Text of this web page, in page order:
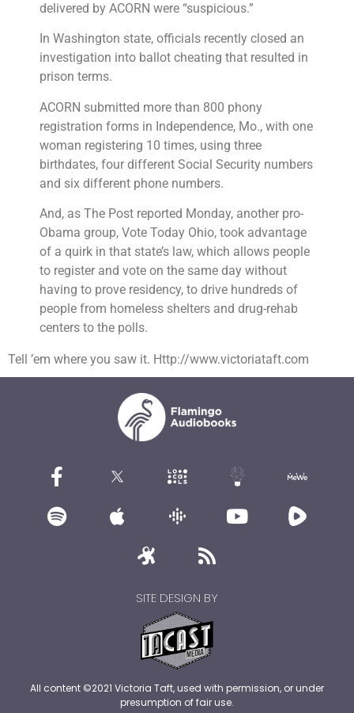
delivered by ACORN were “suspicious.”
In Washington state, officials recently closed an
investigation into ballot cheating that resulted in
prison terms.
ACORN submitted more than 800 phony
registration forms in Independence, Mo., with one
woman registering 10 times, using three
birthdates, four different Social Security numbers
and six different phone numbers.
And, as The Post reported Monday, another pro-
Obama group, Vote Today Ohio, took advantage
of a quirk in that state’s law, which allows people
to register and vote on the same day without
having to prove residency, to drive hundreds of
people from homeless shelters and drug-rehab
centers to the polls.
Tell ’em where you saw it. Http://www.victoriataft.com
SITE DESIGN BY
All content ©2021 Victoria Taft, used with permission, or under
presumption of fair use.